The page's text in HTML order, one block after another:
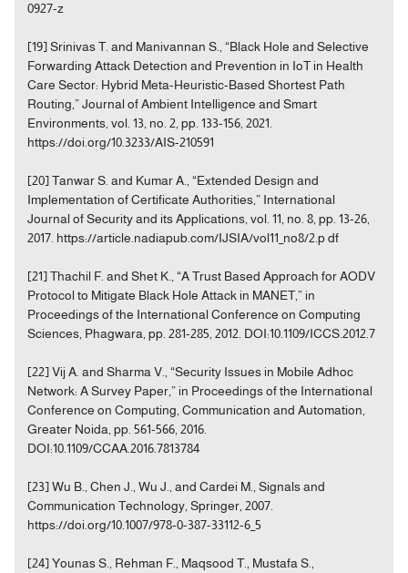
0927-z
[19] Srinivas T. and Manivannan S., “Black Hole and Selective
Forwarding Attack Detection and Prevention in IoT in Health
Care Sector: Hybrid Meta-Heuristic-Based Shortest Path
Routing,” Journal of Ambient Intelligence and Smart
Environments, vol. 13, no. 2, pp. 133-156, 2021.
https://doi.org/10.3233/AIS-210591
[20] Tanwar S. and Kumar A., “Extended Design and
Implementation of Certificate Authorities,” International
Journal of Security and its Applications, vol. 11, no. 8, pp. 13-26,
2017. https://article.nadiapub.com/IJSIA/vol11_no8/2.p df
[21] Thachil F. and Shet K., “A Trust Based Approach for AODV
Protocol to Mitigate Black Hole Attack in MANET,” in
Proceedings of the International Conference on Computing
Sciences, Phagwara, pp. 281-285, 2012. DOI:10.1109/ICCS.2012.7
[22] Vij A. and Sharma V., “Security Issues in Mobile Adhoc
Network: A Survey Paper,” in Proceedings of the International
Conference on Computing, Communication and Automation,
Greater Noida, pp. 561-566, 2016.
DOI:10.1109/CCAA.2016.7813784
[23] Wu B., Chen J., Wu J., and Cardei M., Signals and
Communication Technology, Springer, 2007.
https://doi.org/10.1007/978-0-387-33112-6_5
[24] Younas S., Rehman F., Maqsood T., Mustafa S.,